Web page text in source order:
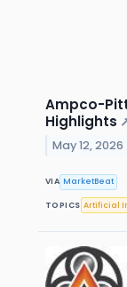
Ampco-
Highlights
May 12, 2026
VIA MarketBeat
TOPICS Artificial